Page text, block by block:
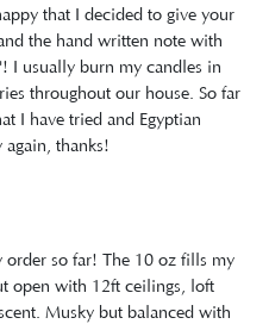
that I decided to give your
the hand written note with
I usually burn my candles in
throughout our house. So far
I have tried and Egyptian
thanks!
order so far! The 10 oz fills my
open with 12ft ceilings, loft
Musky but balanced with